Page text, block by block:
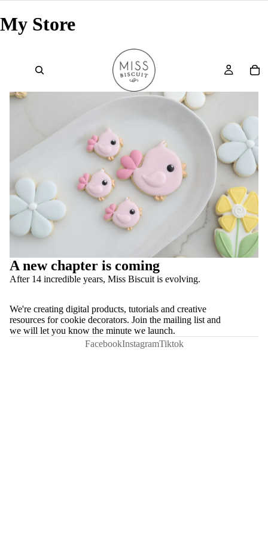
My Store
A new chapter is coming
After 14 incredible years, Miss Biscuit is evolving.
We're creating digital products, tutorials and creative
resources for cookie decorators. Join the mailing list and
we will let you know the minute we launch.
FacebookInstagramTiktok